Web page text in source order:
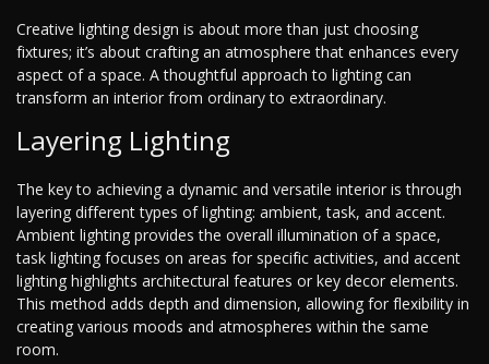
Creative lighting design is about more than just choosing
fixtures; it’s about crafting an atmosphere that enhances every
aspect of a space. A thoughtful approach to lighting can
transform an interior from ordinary to extraordinary.
Layering Lighting
The key to achieving a dynamic and versatile interior is through
layering different types of lighting: ambient, task, and accent.
Ambient lighting provides the overall illumination of a space,
task lighting focuses on areas for specific activities, and accent
lighting highlights architectural features or key decor elements.
This method adds depth and dimension, allowing for flexibility in
creating various moods and atmospheres within the same
room.